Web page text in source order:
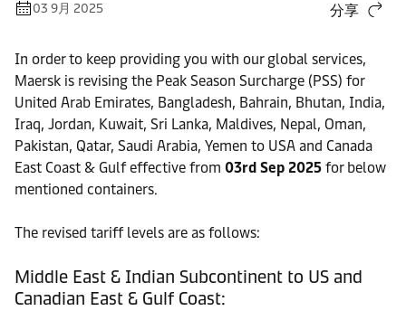
03 9月 2025 分享
In order to keep providing you with our global services,
Maersk is revising the Peak Season Surcharge (PSS) for
United Arab Emirates, Bangladesh, Bahrain, Bhutan, India,
Iraq, Jordan, Kuwait, Sri Lanka, Maldives, Nepal, Oman,
Pakistan, Qatar, Saudi Arabia, Yemen to USA and Canada
East Coast & Gulf effective from 03rd Sep 2025 for below
mentioned containers.
The revised tariff levels are as follows:
Middle East & Indian Subcontinent to US and
Canadian East & Gulf Coast: